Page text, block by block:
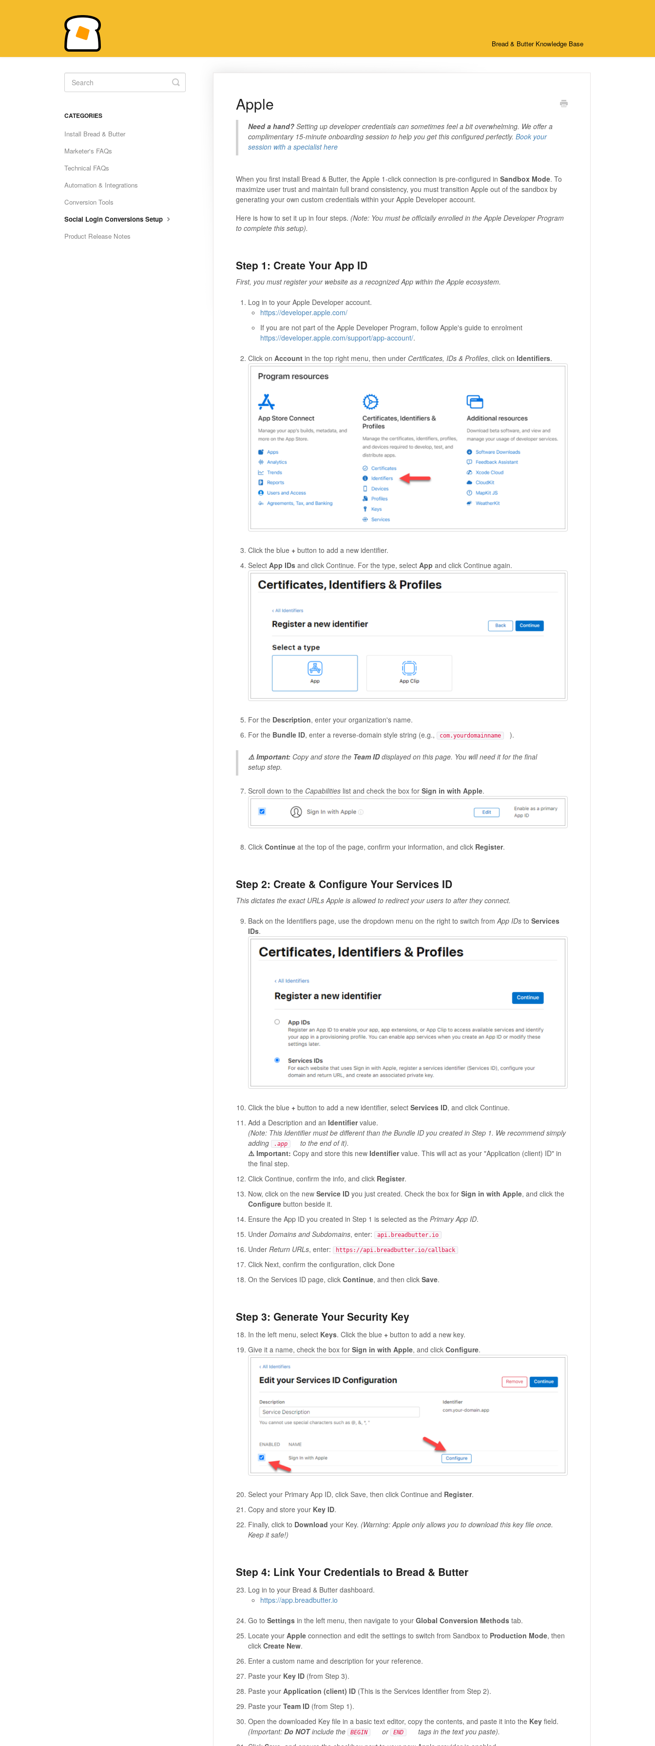
Bread & Butter Knowledge Base
Apple
Need a hand?Setting up developer credentials can sometimes feel a bit overwhelming. We offer a
complimentary 15-minute onboarding session to help you get this configured perfectly. Book your
session with a specialist here
When you first install Bread & Butter, the Apple 1-click connection is pre-configured in Sandbox Mode. To
maximize user trust and maintain full brand consistency, you must transition Apple out of the sandbox by
generating your own custom credentials within your Apple Developer account.
Here is how to set it up in four steps. (Note: You must be officially enrolled in the Apple Developer Program
to complete this setup).
Step 1: Create Your App ID
First, you must register your website as a recognized App within the Apple ecosystem.
Log in to your Apple Developer account.
https://developer.apple.com/
If you are not part of the Apple Developer Program, follow Apple's guide to enrolment
https://developer.apple.com/support/app-account/.
Click on Accountin the top right menu, then under Certificates, IDs & Profiles, click on Identifiers.
Click the blue +button to add a new identifier.
Select App IDsand click Continue. For the type, select App and click Continue again.
For the Description, enter your organization's name.
For the Bundle ID, enter a reverse-domain style string (e.g., com.yourdomainname ).
⚠️ Important:Copy and store the Team IDdisplayed on this page. You will need it for the final
setup step.
Scroll down to the Capabilitieslist and check the box for Sign in with Apple.
Click Continueat the top of the page, confirm your information, and click Register.
Step 2: Create & Configure Your Services ID
This dictates the exact URLs Apple is allowed to redirect your users to after they connect.
Back on the Identifiers page, use the dropdown menu on the right to switch fromApp IDsto Services
IDs.
Click the blue +button to add a new identifier, select Services ID, and click Continue.
Add a Description and an Identifiervalue.
(Note: This Identifier must be different than the Bundle ID you created in Step 1. We recommend simply
adding
.app
to the end of it).
⚠️ Important: Copy and store this new Identifiervalue. This will act as your "Application (client) ID" in
the final step.
Click Continue, confirm the info, and click Register.
Now, click on the new Service IDyou just created. Check the box for Sign in with Apple, and click the
Configurebutton beside it.
Ensure the App ID you created in Step 1 is selected as the Primary App ID.
Under Domains and Subdomains, enter: api.breadbutter.io
Under Return URLs, enter: https://api.breadbutter.io/callback
Click Next, confirm the configuration, click Done
On the Services ID page, click Continue, and then click Save.
Step 3: Generate Your Security Key
In the left menu, select Keys. Click the blue +button to add a new key.
Give it a name, check the box for Sign in with Apple, and click Configure.
Select your Primary App ID, click Save, then click Continue and Register.
Copy and store your Key ID.
Finally, click to Download your Key. (Warning: Apple only allows you to download this key file once.
Keep it safe!)
Step 4: Link Your Credentials to Bread & Butter
Log in to your Bread & Butter dashboard.
https://app.breadbutter.io
Go to Settingsin the left menu, then navigate to your Global Conversion Methodstab.
Locate your Appleconnection and edit the settings to switch from Sandbox to Production Mode, then
clickCreate New.
Enter a custom name and description for your reference.
Paste your Key ID(from Step 3).
Paste your Application (client) ID(This is the Services Identifier from Step 2).
Paste your Team ID(from Step 1).
Open the downloaded Key file in a basic text editor, copy the contents, and paste it into the Keyfield.
(Important: Do NOTinclude the BEGIN or END
tags in the text you paste).
Toggle
Search
CATEGORIES
Install Bread & Butter
Marketer's FAQs
Technical FAQs
Automation & Integrations
Conversion Tools
Social Login Conversions Setup
Product Release Notes